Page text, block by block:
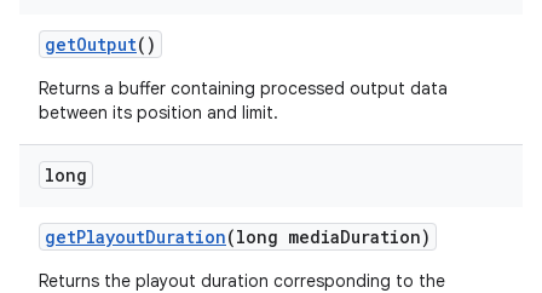
getOutput()
Returns a buffer containing processed output data
between its position and limit.
long
getPlayoutDuration(long mediaDuration)
Returns the playout duration corresponding to the